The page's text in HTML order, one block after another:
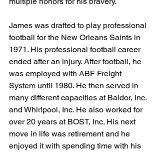
James was drafted to play professional
football for the New Orleans Saints in
1971. His professional football career
ended after an injury. After football, he
was employed with ABF Freight
System until 1980. He then served in
many different capacities at Baldor, Inc.
and Whirlpool, Inc. He also worked for
over 20 years at BOST, Inc. His next
move in life was retirement and he
enjoyed it with spending time with his